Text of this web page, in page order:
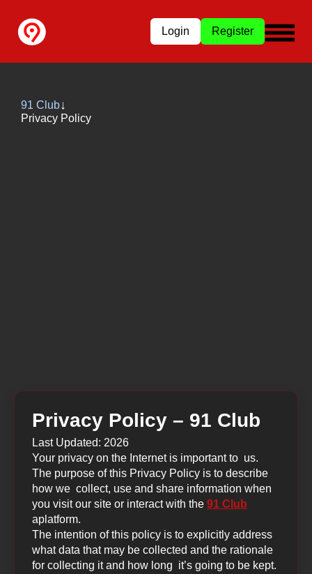
Login Register
91 Club
Privacy Policy
Privacy Policy – 91 Club
Last Updated: 2026
Your privacy on the Internet is important to us.
The purpose of this Privacy Policy is to describe
how we collect, use and share information when
you visit our site or interact with the 91 Club
aplatform.
The intention of this policy is to explicitly address
what data that may be collected and the rationale
for collecting it and how long it’s going to be kept.